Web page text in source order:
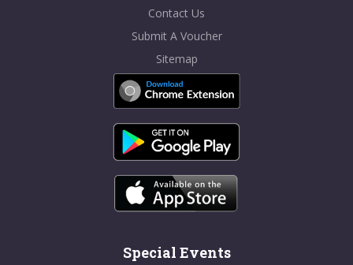
Contact Us
Submit A Voucher
Sitemap
Special Events